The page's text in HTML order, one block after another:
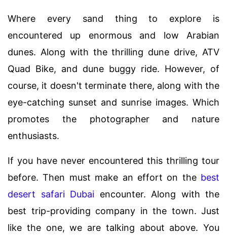
Where every sand thing to explore is
encountered up enormous and low Arabian
dunes. Along with the thrilling dune drive, ATV
Quad Bike, and dune buggy ride. However, of
course, it doesn't terminate there, along with the
eye-catching sunset and sunrise images. Which
promotes the photographer and nature
enthusiasts.
If you have never encountered this thrilling tour
before. Then must make an effort on the best
desert safari Dubai encounter. Along with the
best trip-providing company in the town. Just
like the one, we are talking about above. You